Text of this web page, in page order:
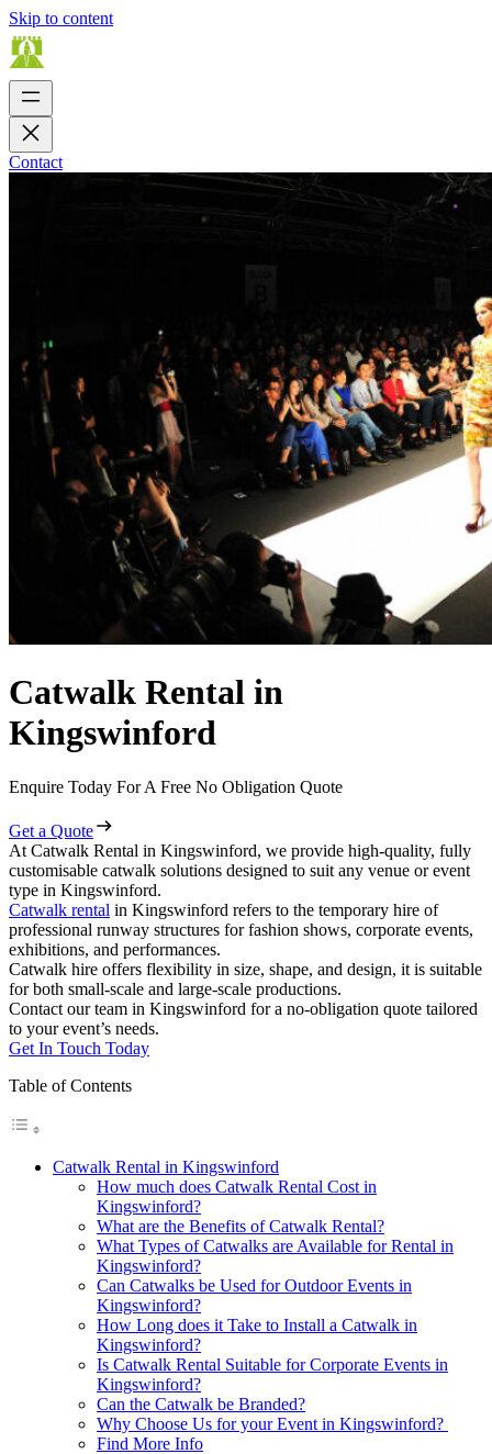
Skip to content
Contact
Catwalk Rental in
Kingswinford
Enquire Today For A Free No Obligation Quote
Get a Quote
At Catwalk Rental in Kingswinford, we provide high-quality, fully
customisable catwalk solutions designed to suit any venue or event
type in Kingswinford.
Catwalk rental in Kingswinford refers to the temporary hire of
professional runway structures for fashion shows, corporate events,
exhibitions, and performances.
Catwalk hire offers flexibility in size, shape, and design, it is suitable
for both small-scale and large-scale productions.
Contact our team in Kingswinford for a no-obligation quote tailored
to your event’s needs.
Get In Touch Today
Table of Contents
Catwalk Rental in Kingswinford
How much does Catwalk Rental Cost in
Kingswinford?
What are the Benefits of Catwalk Rental?
What Types of Catwalks are Available for Rental in
Kingswinford?
Can Catwalks be Used for Outdoor Events in
Kingswinford?
How Long does it Take to Install a Catwalk in
Kingswinford?
Is Catwalk Rental Suitable for Corporate Events in
Kingswinford?
Can the Catwalk be Branded?
Why Choose Us for your Event in Kingswinford?
Find More Info